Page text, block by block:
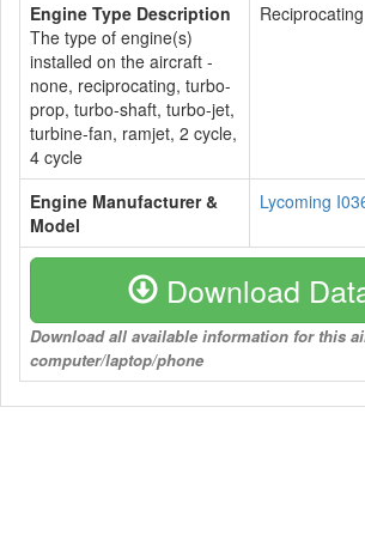
Engine Type Description
The type of engine(s)
installed on the aircraft -
none, reciprocating, turbo-
prop, turbo-shaft, turbo-jet,
turbine-fan, ramjet, 2 cycle,
4 cycle
Reciprocating
Engine Manufacturer &
Model
Lycoming
Download
Download all available information for this
computer/laptop/phone